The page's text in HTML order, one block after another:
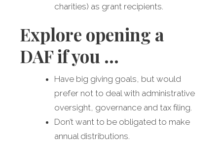
charities) as grant recipients.
Explore opening a
DAF if you …
Have big giving goals, but would
prefer not to deal with administrative
oversight, governance and tax filing.
Don’t want to be obligated to make
annual distributions.